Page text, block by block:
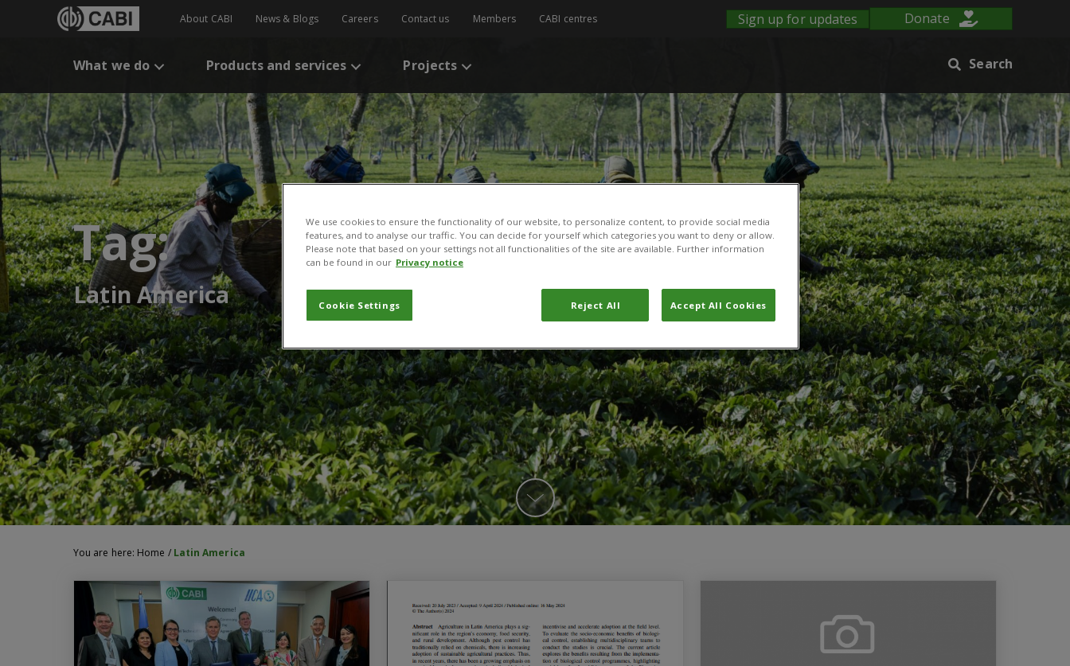
About CABI News & Blogs Careers Contact us Members CABI centres Sign up for updates Donate
What we do Products and services Projects Search
Tag:
Latin America
You are here: Home / Latin America
We use cookies to ensure the functionality of our website, to personalize content, to provide social media
features, and to analyse our traffic. You can decide for yourself which categories you want to deny or allow.
Please note that based on your settings not all functionalities of the site are available. Further information
can be found in our Privacy notice
Cookie Settings Reject All Accept All Cookies